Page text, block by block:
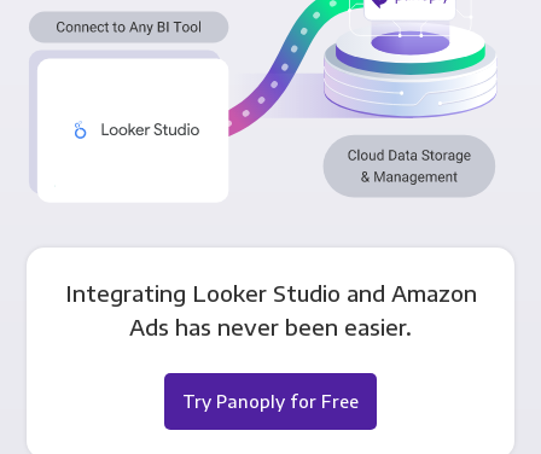
Integrating Looker Studio and Amazon
Ads has never been easier.
Try Panoply for Free